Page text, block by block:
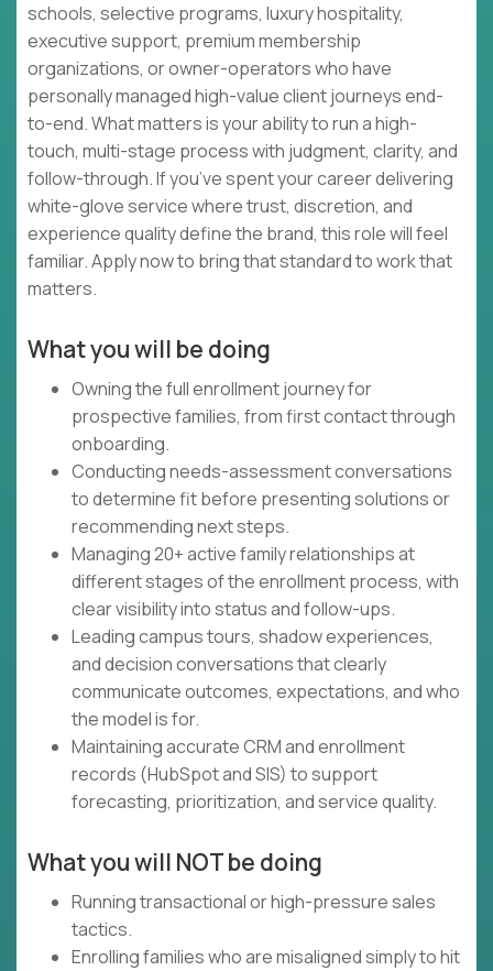
schools, selective programs, luxury hospitality,
executive support, premium membership
organizations, or owner-operators who have
personally managed high-value client journeys end-
to-end. What matters is your ability to run a high-
touch, multi-stage process with judgment, clarity, and
follow-through. If you’ve spent your career delivering
white-glove service where trust, discretion, and
experience quality define the brand, this role will feel
familiar. Apply now to bring that standard to work that
matters.
What you will be doing
Owning the full enrollment journey for
prospective families, from first contact through
onboarding.
Conducting needs-assessment conversations
to determine fit before presenting solutions or
recommending next steps.
Managing 20+ active family relationships at
different stages of the enrollment process, with
clear visibility into status and follow-ups.
Leading campus tours, shadow experiences,
and decision conversations that clearly
communicate outcomes, expectations, and who
the model is for.
Maintaining accurate CRM and enrollment
records (HubSpot and SIS) to support
forecasting, prioritization, and service quality.
What you will NOT be doing
Running transactional or high-pressure sales
tactics.
Enrolling families who are misaligned simply to hit